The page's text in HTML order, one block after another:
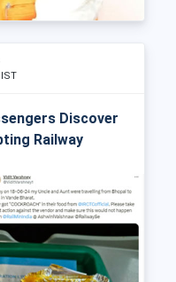
IST
Discover
Railway